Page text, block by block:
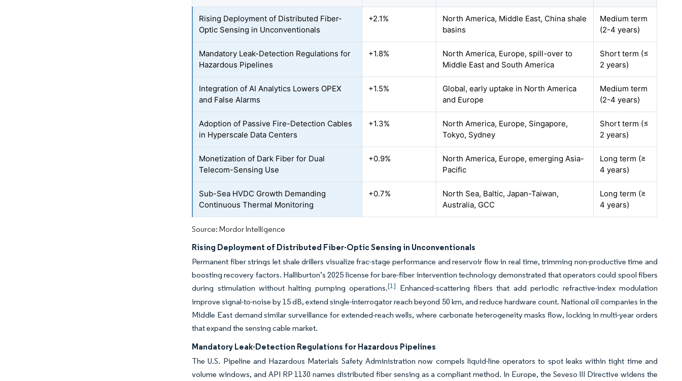
Rising Deployment of Distributed Fiber-
Optic Sensing in Unconventionals
+2.1%
North America, Middle East, China shale
basins
Medium term
(2-4 years)
Mandatory Leak-Detection Regulations for
Hazardous Pipelines
+1.8%
North America, Europe, spill-over to
Middle East and South America
Short term (≤
2 years)
Integration of AI Analytics Lowers OPEX
and False Alarms
+1.5%
Global, early uptake in North America
and Europe
Medium term
(2-4 years)
Adoption of Passive Fire-Detection Cables
in Hyperscale Data Centers
+1.3%
North America, Europe, Singapore,
Tokyo, Sydney
Short term (≤
2 years)
Monetization of Dark Fiber for Dual
Telecom-Sensing Use
+0.9%
North America, Europe, emerging Asia-
Pacific
Long term (≥
4 years)
Sub-Sea HVDC Growth Demanding
Continuous Thermal Monitoring
+0.7%
North Sea, Baltic, Japan-Taiwan,
Australia, GCC
Long term (≥
4 years)
Source: Mordor Intelligence
Rising Deployment of Distributed Fiber-Optic Sensing in Unconventionals
Permanent fiber strings let shale drillers visualize frac-stage performance and reservoir flow in real time, trimming non-productive time and
boosting recovery factors. Halliburton’s 2025 license for bare-fiber intervention technology demonstrated that operators could spool fibers
during stimulation without halting pumping operations.[1] Enhanced-scattering fibers that add periodic refractive-index modulation
improve signal-to-noise by 15 dB, extend single-interrogator reach beyond 50 km, and reduce hardware count. National oil companies in the
Middle East demand similar surveillance for extended-reach wells, where carbonate heterogeneity masks flow, locking in multi-year orders
that expand the sensing cable market.
Mandatory Leak-Detection Regulations for Hazardous Pipelines
The U.S. Pipeline and Hazardous Materials Safety Administration now compels liquid-line operators to spot leaks within tight time and
volume windows, and API RP 1130 names distributed fiber sensing as a compliant method. In Europe, the Seveso III Directive widens the